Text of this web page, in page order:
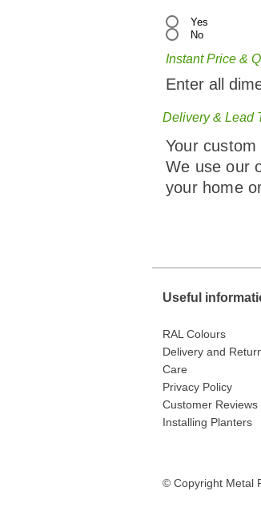
Yes
No
Instant Price &
Enter all
Delivery & Lead
Your
We use our
your home
Useful
RAL Colours
Delivery and
Care
Privacy Policy
Customer Reviews
Installing Planters
© Copyright Metal